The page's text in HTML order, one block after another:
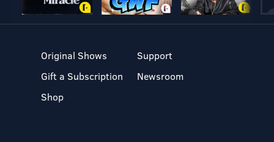
Original Shows
Gift a Subscription
Shop
Support
Newsroom